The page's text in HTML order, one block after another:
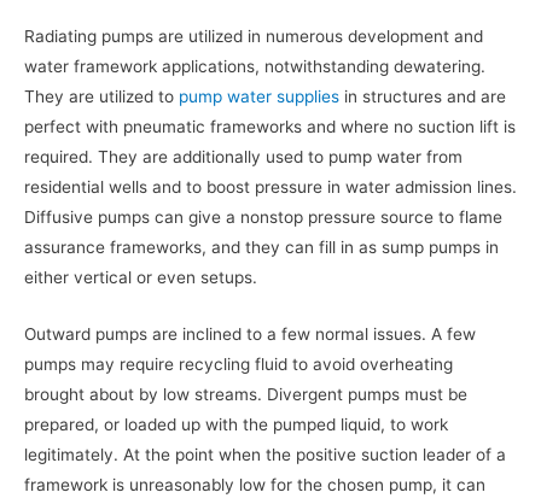
Radiating pumps are utilized in numerous development and
water framework applications, notwithstanding dewatering.
They are utilized to pump water supplies in structures and are
perfect with pneumatic frameworks and where no suction lift is
required. They are additionally used to pump water from
residential wells and to boost pressure in water admission lines.
Diffusive pumps can give a nonstop pressure source to flame
assurance frameworks, and they can fill in as sump pumps in
either vertical or even setups.
Outward pumps are inclined to a few normal issues. A few
pumps may require recycling fluid to avoid overheating
brought about by low streams. Divergent pumps must be
prepared, or loaded up with the pumped liquid, to work
legitimately. At the point when the positive suction leader of a
framework is unreasonably low for the chosen pump, it can